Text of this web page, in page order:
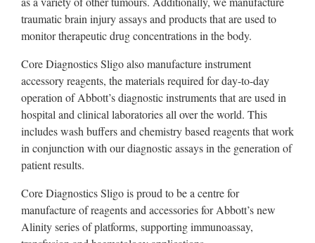
traumatic brain injury assays and products that are used to
monitor therapeutic drug concentrations in the body.
Core Diagnostics Sligo also manufacture instrument
accessory reagents, the materials required for day-to-day
operation of Abbott’s diagnostic instruments that are used in
hospital and clinical laboratories all over the world. This
includes wash buffers and chemistry based reagents that work
in conjunction with our diagnostic assays in the generation of
patient results.
Core Diagnostics Sligo is proud to be a centre for
manufacture of reagents and accessories for Abbott’s new
Alinity series of platforms, supporting immunoassay,